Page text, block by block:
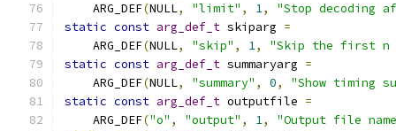
    ARG_DEF
(NULL, "limit" , 1,
"Stop decoding
static const arg_def_t skiparg =
    ARG_DEF
(NULL, "skip" , 1,
"Skip the first n
static const arg_def_t summaryarg =
    ARG_DEF
(NULL, "summary" , 0,
"Show timing
static const arg_def_t outputfile =
    ARG_DEF
("o" , "output" , 1,
"Output file